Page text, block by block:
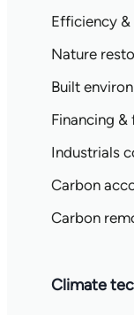
Efficiency
Nature
Built
Financing
Industrials
Carbon
Carbon
Climate